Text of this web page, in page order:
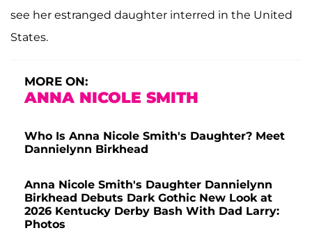
see her estranged daughter interred in the United
States.
MORE ON:
ANNA NICOLE SMITH
Who Is Anna Nicole Smith's Daughter? Meet
Dannielynn Birkhead
Anna Nicole Smith's Daughter Dannielynn
Birkhead Debuts Dark Gothic New Look at
2026 Kentucky Derby Bash With Dad Larry:
Photos